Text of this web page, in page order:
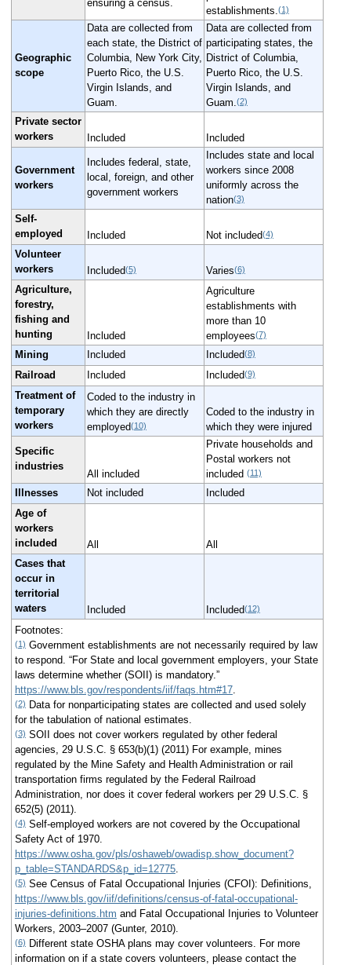
ensuring a census.
establishments. (1)
Geographic
scope
Data are collected from
each state, the District of
Columbia, New York City,
Puerto Rico, the U.S.
Virgin Islands, and
Guam.
Data are collected from
participating states, the
District of Columbia,
Puerto Rico, the U.S.
Virgin Islands, and
Guam. (2)
Private sector
workers
Included Included
Government
workers
Includes federal, state,
local, foreign, and other
government workers
Includes state and local
workers since 2008
uniformly across the
nation(3)
Self-
employed
Included Not included(4)
Volunteer
workers
Included(5) Varies(6)
Agriculture,
forestry,
fishing and
hunting
Included
Agriculture
establishments with
more than 10
employees(7)
Mining Included Included(8)
Railroad Included Included(9)
Treatment of
temporary
workers
Coded to the industry in
which they are directly
employed(10)
Coded to the industry in
which they were injured
Specific
industries
All included
Private households and
Postal workers not
included (11)
Illnesses Not included
Included
Age of
workers
included
All
All
Cases that
occur in
territorial
waters
Included Included(12)
Footnotes:
(1) Government establishments are not necessarily required by law
to respond. “For State and local government employers, your State
laws determine whether (SOII) is mandatory.”
https://www.bls.gov/respondents/iif/faqs.htm#17.
(2) Data for nonparticipating states are collected and used solely
for the tabulation of national estimates.
(3) SOII does not cover workers regulated by other federal
agencies, 29 U.S.C. § 653(b)(1) (2011) For example, mines
regulated by the Mine Safety and Health Administration or rail
transportation firms regulated by the Federal Railroad
Administration, nor does it cover federal workers per 29 U.S.C. §
652(5) (2011).
(4) Self-employed workers are not covered by the Occupational
Safety Act of 1970.
https://www.osha.gov/pls/oshaweb/owadisp.show_document?
p_table=STANDARDS&p_id=12775.
(5) See Census of Fatal Occupational Injuries (CFOI): Definitions,
https://www.bls.gov/iif/definitions/census-of-fatal-occupational-
injuries-definitions.htm and Fatal Occupational Injuries to Volunteer
Workers, 2003–2007 (Gunter, 2010).
(6) Different state OSHA plans may cover volunteers. For more
information on if a state covers volunteers, please contact the